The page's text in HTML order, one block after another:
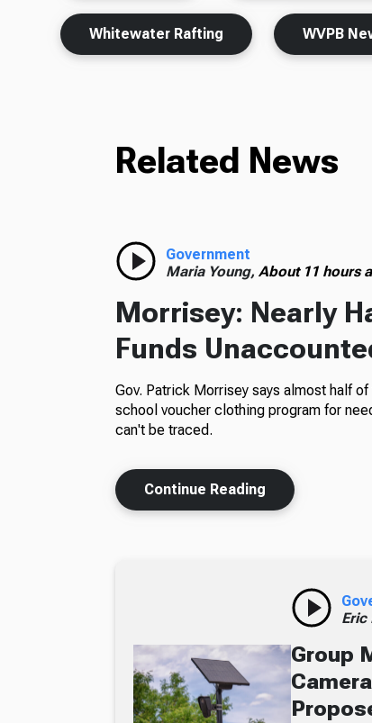
Whitewater Rafting WVPB
Related News
Government
Maria Young, About 11 hours
Morrisey: Nearly
Funds
Gov. Patrick Morrisey says almost half
school voucher clothing program for
can't be traced.
Continue Reading
Eric
Group